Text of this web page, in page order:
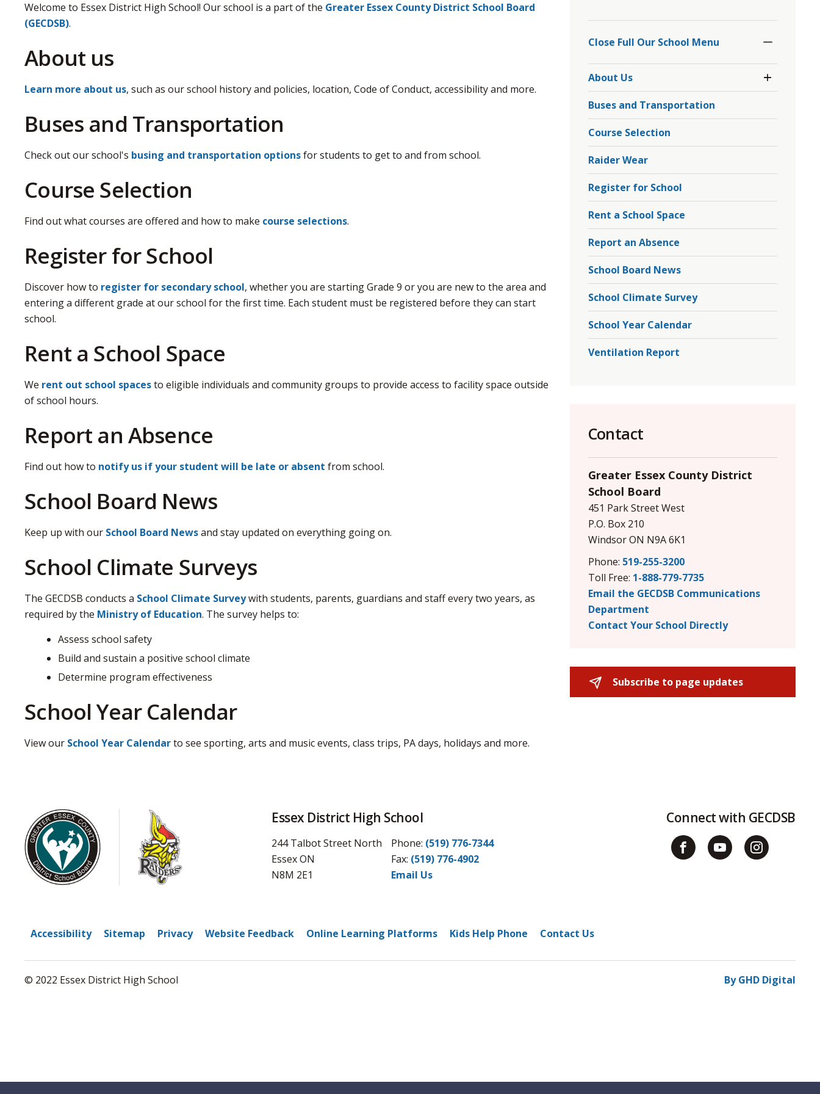
Welcome to Essex District High School! Our school is a part of the Greater Essex County District School Board
(GECDSB).
About us
Learn more about us, such as our school history and policies, location, Code of Conduct, accessibility and more.
Buses and Transportation
Check out our school's busing and transportation optionsfor students to get to and from school.
Course Selection
Find out what courses are offered and how to make course selections.
Register for School
Discover how to register for secondary school, whether you are starting Grade 9 or you are new to the area and
entering a different grade at our school for the first time. Each student must be registered before they can start
school.
Rent a School Space
We rent out school spacesto eligible individuals and community groups to provide access to facility space outside
of school hours.
Report an Absence
Find out how to notify us if your student will be late or absent from school.
School Board News
Keep up with our School Board Newsand stay updated on everything going on.
School Climate Surveys
The GECDSB conducts a School Climate Surveywith students, parents, guardians and staff every two years, as
required by the Ministry of Education. The survey helps to:
Assess school safety
Build and sustain a positive school climate
Determine program effectiveness
School Year Calendar
View our School Year Calendarto see sporting, arts and music events, class trips, PA days, holidays and more.
Close Full Our School Menu
Section
About Us
Section
About
Menu
Buses and Transportation
Course Selection
Raider Wear
Register for School
Rent a School Space
Report an Absence
School Board News
School Climate Survey
School Year Calendar
Ventilation Report
Contact
Greater Essex County District
School Board
451 Park Street West
P.O. Box 210
Windsor ON N9A 6K1
Phone: 519-255-3200
Toll Free: 1-888-779-7735
Email the GECDSB Communications
Department
Contact Your School Directly
Subscribe to page updates
Essex District High School
244 Talbot Street North
Essex ON
N8M 2E1
Phone: (519) 776-7344
Fax: (519) 776-4902
Email Us
Connect with GECDSB
Accessibility Sitemap Privacy Website Feedback Online Learning Platforms Kids Help Phone Contact Us
© 2022 Essex District High School By GHD Digital